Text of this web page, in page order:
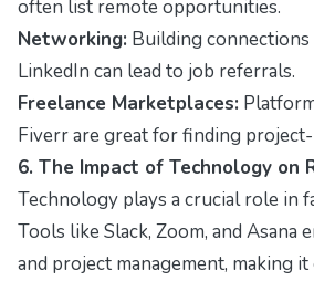
often list remote opportunities.
Networking: Building
LinkedIn can lead to job referrals.
Freelance Marketplaces:
Fiverr are great for finding
6. The Impact of Technology on
Technology plays a crucial role in
Tools like Slack, Zoom, and Asana
and project management, making